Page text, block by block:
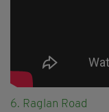
6. Raglan Road